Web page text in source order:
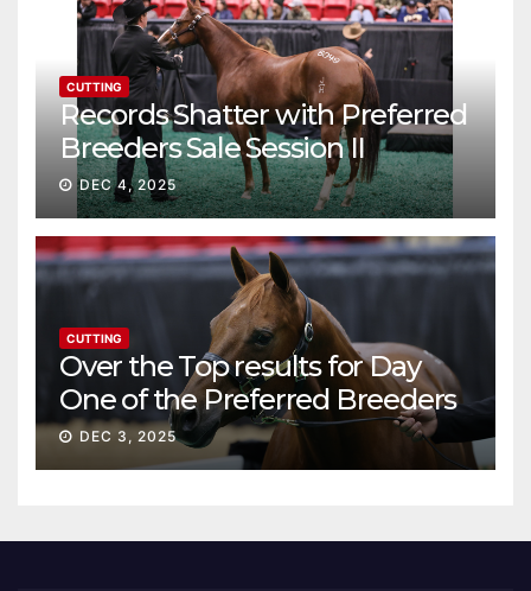
CUTTING
Records Shatter with Preferred
Breeders Sale Session II
DEC 4, 2025
CUTTING
Over the Top results for Day
One of the Preferred Breeders
Sale
DEC 3, 2025